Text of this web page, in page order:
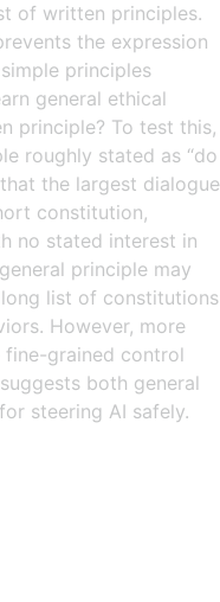
of written principles.
the expression
principles
general ethical
principle? To test this,
roughly stated as “do
the largest dialogue
constitution,
no stated interest in
principle may
list of constitutions
However, more
grained control
both general
steering AI safely.